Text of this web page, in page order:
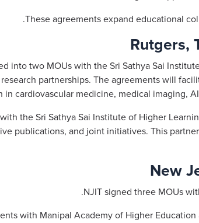
These agreements expand educational
Rutgers,
into two MOUs with the Sri Sathya Sai
partnerships. The agreements will
in cardiovascular medicine, medical imaging,
the Sri Sathya Sai Institute of Higher
publications, and joint initiatives. This
New
NJIT signed three MOUs
with Manipal Academy of Higher